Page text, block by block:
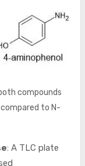
compounds
to N-
: A TLC plate